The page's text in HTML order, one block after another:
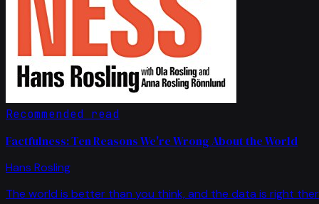
Recommended read
Factfulness: Ten Reasons We're Wrong About the World
Hans Rosling
The world is better than you think, and the data is right